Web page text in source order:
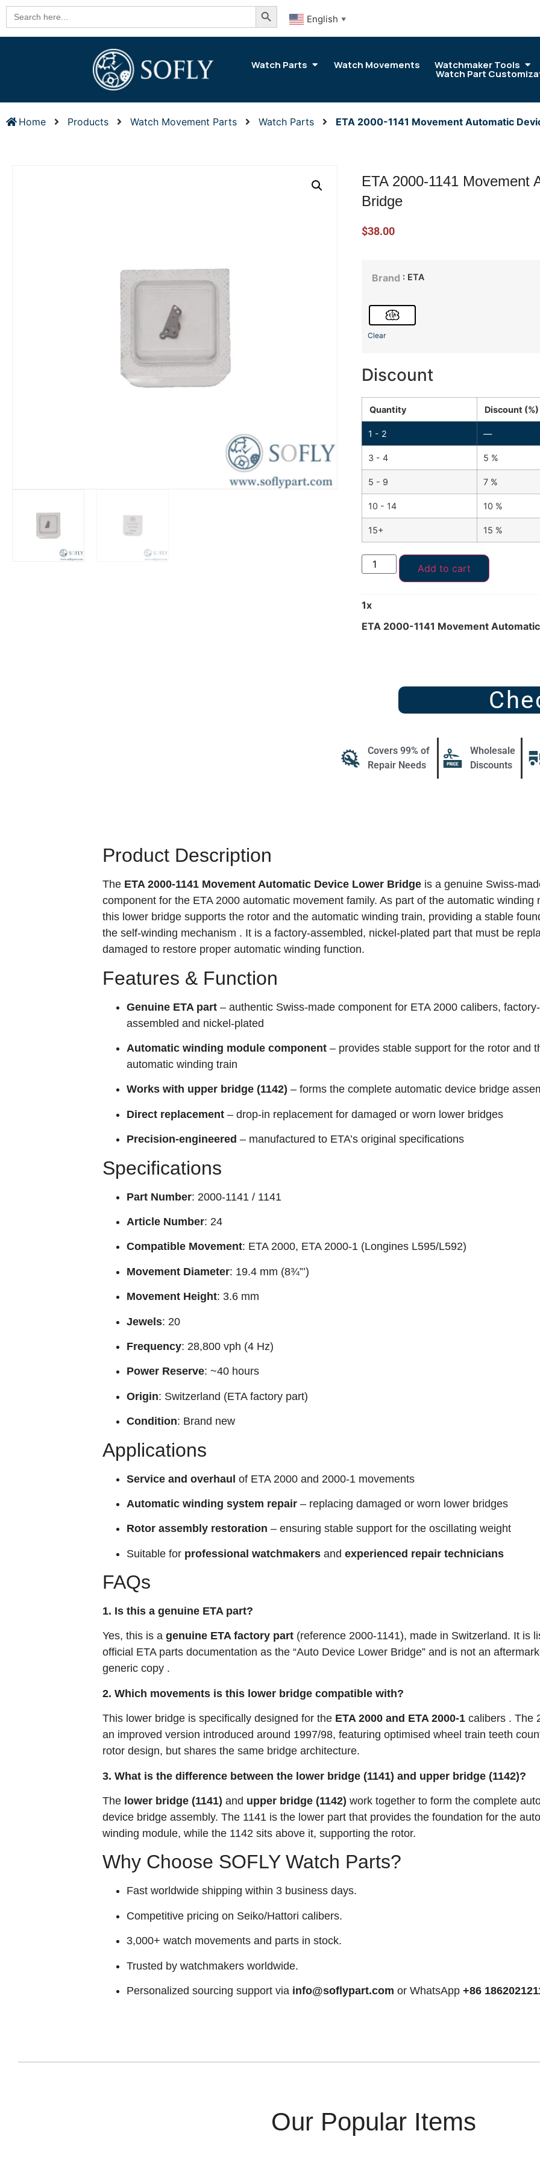
Search
for:
Search Button
English ▼
Watch Parts Watch Movements Watchmaker Tools
Watch Part
Home Products Watch Movement Parts Watch Parts ETA 2000-1141 Movement Automatic
ETA 2000-1141 Movement
Bridge
$38.00
Brand : ETA
Clear
Discount
Quantity Discount (%)
1 - 2 —
3 - 4 5 %
5 - 9 7 %
10 - 14 10 %
15+ 15 %
Add to cart
1x
ETA 2000-1141 Movement
Covers 99% of
Repair Needs
Wholesale
Discounts
Product Description
The ETA 2000-1141 Movement Automatic Device Lower Bridge is a genuine Swiss-
component for the ETA 2000 automatic movement family. As part of the automatic winding
this lower bridge supports the rotor and the automatic winding train, providing a stable
the self-winding mechanism . It is a factory-assembled, nickel-plated part that must be
damaged to restore proper automatic winding function.
Features & Function
Genuine ETA part – authentic Swiss-made component for ETA 2000 calibers, factory-
assembled and nickel-plated
Automatic winding module component – provides stable support for the rotor and
automatic winding train
Works with upper bridge (1142) – forms the complete automatic device bridge
Direct replacement – drop-in replacement for damaged or worn lower bridges
Precision-engineered – manufactured to ETA’s original specifications
Specifications
Part Number: 2000-1141 / 1141
Article Number: 24
Compatible Movement: ETA 2000, ETA 2000-1 (Longines L595/L592)
Movement Diameter: 19.4 mm (8¾”’)
Movement Height: 3.6 mm
Jewels: 20
Frequency: 28,800 vph (4 Hz)
Power Reserve: ~40 hours
Origin: Switzerland (ETA factory part)
Condition: Brand new
Applications
Service and overhaul of ETA 2000 and 2000-1 movements
Automatic winding system repair – replacing damaged or worn lower bridges
Rotor assembly restoration – ensuring stable support for the oscillating weight
Suitable for professional watchmakers and experienced repair technicians
FAQs
1. Is this a genuine ETA part?
Yes, this is a genuine ETA factory part (reference 2000-1141), made in Switzerland. It is
official ETA parts documentation as the “Auto Device Lower Bridge” and is not an
generic copy .
2. Which movements is this lower bridge compatible with?
This lower bridge is specifically designed for the ETA 2000 and ETA 2000-1 calibers . The
an improved version introduced around 1997/98, featuring optimised wheel train teeth
rotor design, but shares the same bridge architecture.
3. What is the difference between the lower bridge (1141) and upper bridge (1142)?
The lower bridge (1141) and upper bridge (1142) work together to form the complete
device bridge assembly. The 1141 is the lower part that provides the foundation for the
winding module, while the 1142 sits above it, supporting the rotor.
Why Choose SOFLY Watch Parts?
Fast worldwide shipping within 3 business days.
Competitive pricing on Seiko/Hattori calibers.
3,000+ watch movements and parts in stock.
Trusted by watchmakers worldwide.
Personalized sourcing support via info@soflypart.com or WhatsApp +86
Our Popular Items